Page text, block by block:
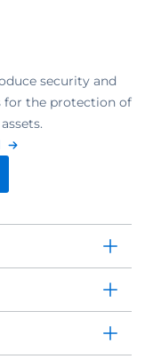
security and
for the protection of